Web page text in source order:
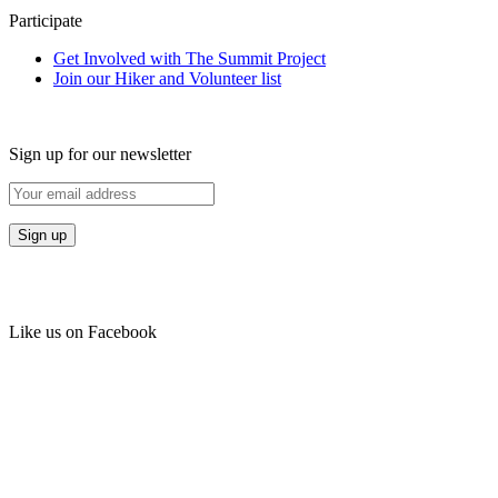
Participate
Get Involved with The Summit Project
Join our Hiker and Volunteer list
Sign up for our newsletter
Like us on Facebook